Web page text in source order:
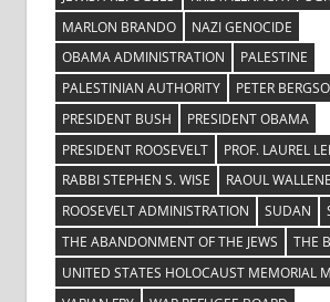
MARLON BRANDO
NAZI GENOCIDE
OBAMA ADMINISTRATION
PALESTINE
PALESTINIAN AUTHORITY
PETER
PRESIDENT BUSH
PRESIDENT OBAMA
PRESIDENT ROOSEVELT
PROF. LAUREL
RABBI STEPHEN S. WISE
RAOUL
ROOSEVELT ADMINISTRATION
SUDAN
THE ABANDONMENT OF THE JEWS
THE
UNITED STATES HOLOCAUST MEMORIAL